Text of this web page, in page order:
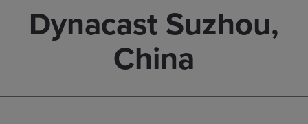
Dynacast Suzhou,
China